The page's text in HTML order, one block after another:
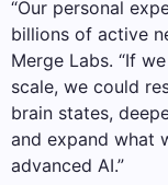
“Our personal
billions of active
Merge Labs. “If
scale, we could
brain states,
and expand what
advanced AI.”